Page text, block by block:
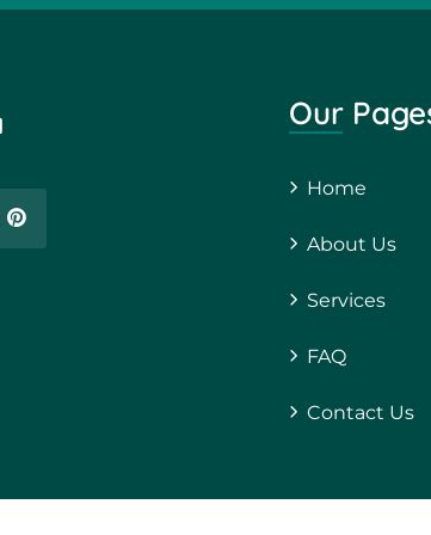
Our
Home
About Us
Services
FAQ
Contact Us